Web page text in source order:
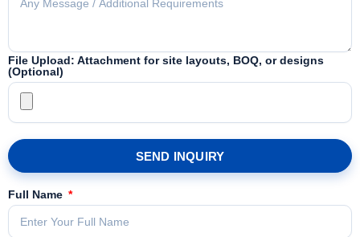
File Upload: Attachment for site layouts, BOQ, or designs
(Optional)
SEND INQUIRY
Full Name